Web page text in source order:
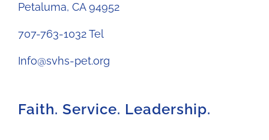
Petaluma, CA 94952
707-763-1032 Tel
Info@svhs-pet.org
Faith. Service. Leadership.